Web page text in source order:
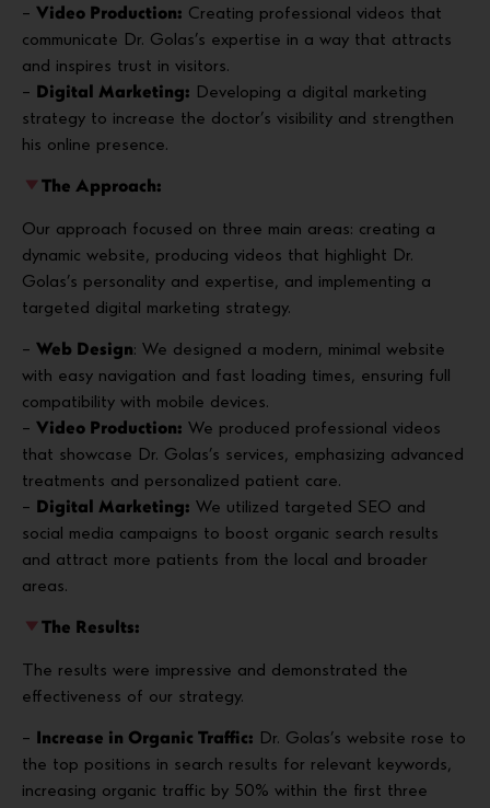
– Video Production: Creating professional videos that
communicate Dr. Golas’s expertise in a way that attracts
and inspires trust in visitors.
–
Digital Marketing: Developing a digital marketing
strategy to increase the doctor’s visibility and strengthen
his online presence.
The Approach:
Our approach focused on three main areas: creating a
dynamic website, producing videos that highlight Dr.
Golas’s personality and expertise, and implementing a
targeted digital marketing strategy.
– Web Design: We designed a modern, minimal website
with easy navigation and fast loading times, ensuring full
compatibility with mobile devices.
– Video Production: We produced professional videos
that showcase Dr. Golas’s services, emphasizing advanced
treatments and personalized patient care.
–
Digital Marketing: We utilized targeted SEO and
social media campaigns to boost organic search results
and attract more patients from the local and broader
areas.
The Results:
The results were impressive and demonstrated the
effectiveness of our strategy.
– Increase in Organic Traffic: Dr. Golas’s website rose to
the top positions in search results for relevant keywords,
increasing organic traffic by 50% within the first three